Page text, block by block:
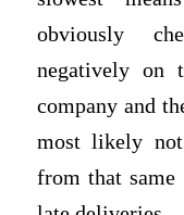
obviously
negatively on
company and
most likely not
from that